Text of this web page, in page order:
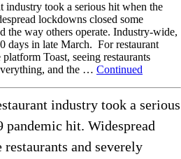
industry took a serious hit when the
lockdowns closed some
the way others operate. Industry-wide,
days in late March. For restaurant
Toast, seeing restaurants
and the … Continued
industry took a serious
hit. Widespread
and severely